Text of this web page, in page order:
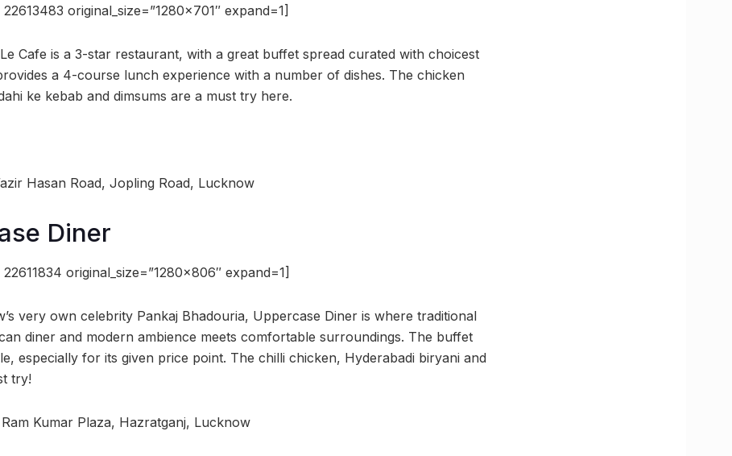
original_size=”1280×701″ expand=1]
Cafe is a 3-star restaurant, with a great buffet spread curated with choicest
a 4-course lunch experience with a number of dishes. The chicken
ke kebab and dimsums are a must try here.
Hasan Road, Jopling Road, Lucknow
Diner
original_size=”1280×806″ expand=1]
very own celebrity Pankaj Bhadouria, Uppercase Diner is where traditional
diner and modern ambience meets comfortable surroundings. The buffet
especially for its given price point. The chilli chicken, Hyderabadi biryani and
try!
Ram Kumar Plaza, Hazratganj, Lucknow